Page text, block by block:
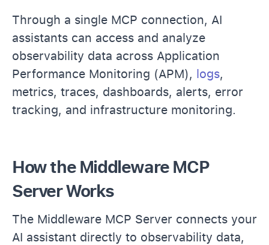
Through a single MCP connection, AI
assistants can access and analyze
observability data across Application
Performance Monitoring (APM), logs,
metrics, traces, dashboards, alerts, error
tracking, and infrastructure monitoring.
How the Middleware MCP
Server Works
The Middleware MCP Server connects your
AI assistant directly to observability data,